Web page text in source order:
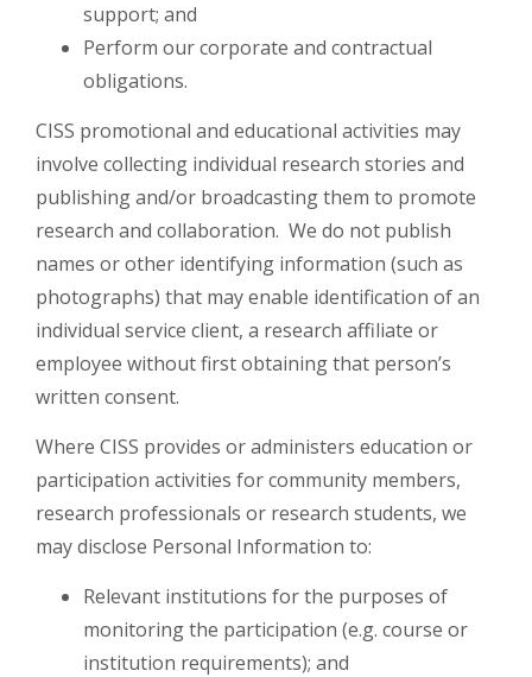
support; and
Perform our corporate and contractual
obligations.
CISS promotional and educational activities may
involve collecting individual research stories and
publishing and/or broadcasting them to promote
research and collaboration. We do not publish
names or other identifying information (such as
photographs) that may enable identification of an
individual service client, a research affiliate or
employee without first obtaining that person’s
written consent.
Where CISS provides or administers education or
participation activities for community members,
research professionals or research students, we
may disclose Personal Information to:
Relevant institutions for the purposes of
monitoring the participation (e.g. course or
institution requirements); and